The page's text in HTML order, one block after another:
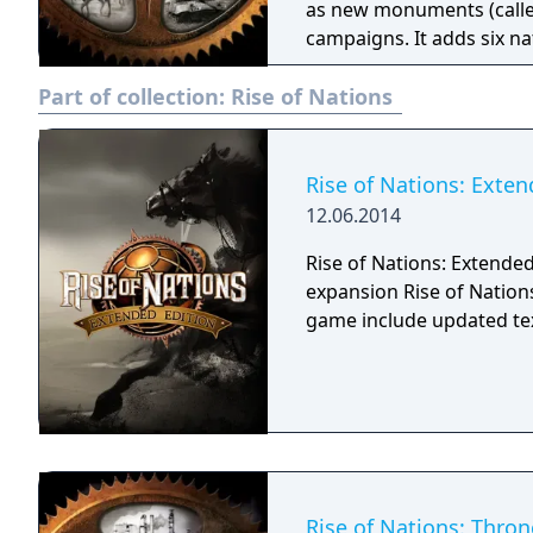
as new monuments
campaigns. It adds six
"Patriot" special general
remains similar to Rise
still manage and
based strategy features
outside of combat. Up
Various features were
gameplay, including the
Part of collection: Rise of Nations
Rise of Nations:
12.06.2014
Rise of Nations:
expansion Rise of
game include updated
Rise of Nations: